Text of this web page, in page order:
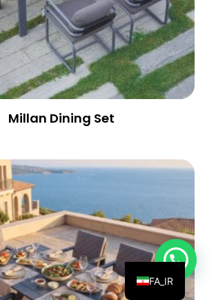
Millan Dining Set
💬 Need help?
FA_IR